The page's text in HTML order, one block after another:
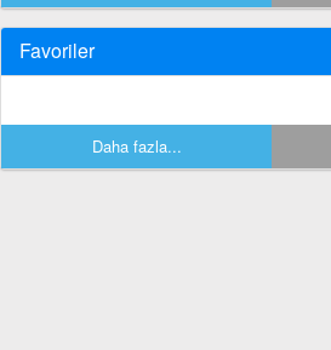
Favoriler
Daha fazla...